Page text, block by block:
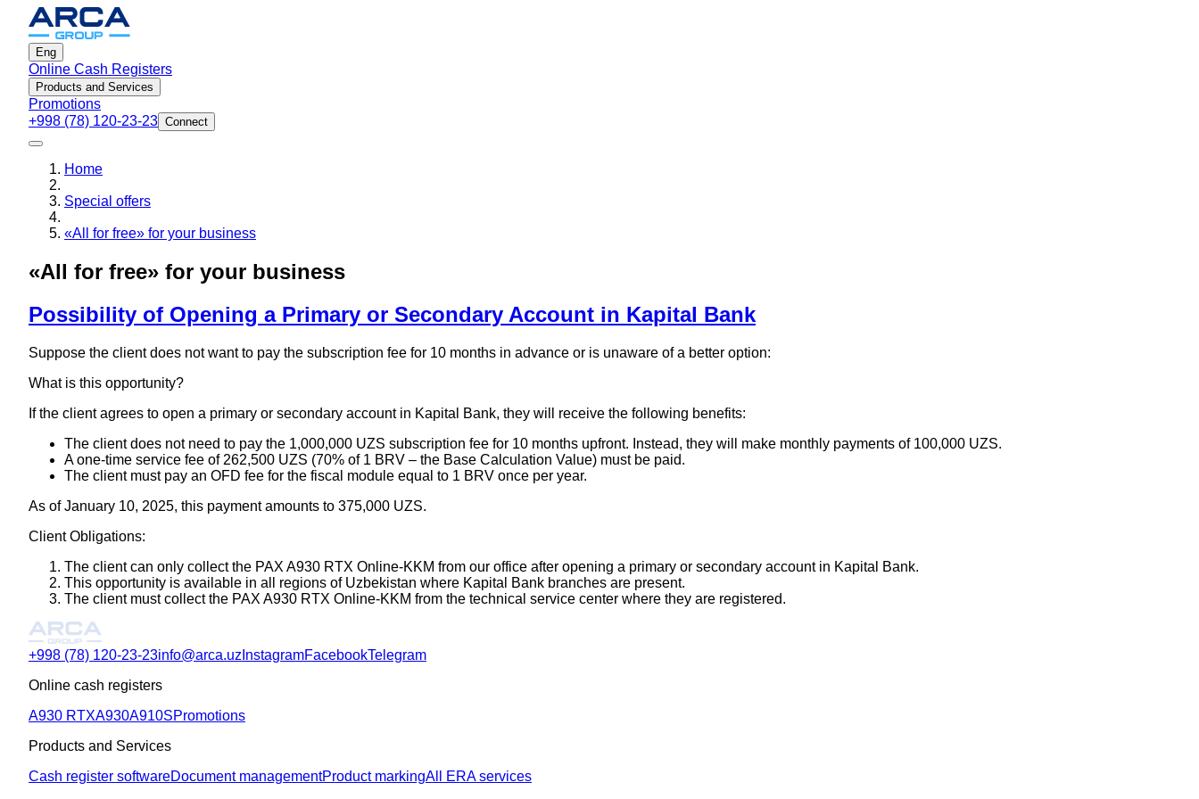
Eng
Online Cash Registers
Products and Services
Promotions
+998 (78) 120-23-23 Connect
Home
Special offers
«All for free» for your business
«All for free» for your business
Possibility of Opening a Primary or Secondary Account in Kapital Bank
Suppose the client does not want to pay the subscription fee for 10 months in advance or is unaware of a better option:
What is this opportunity?
If the client agrees to open a primary or secondary account in Kapital Bank, they will receive the following benefits:
The client does not need to pay the 1,000,000 UZS subscription fee for 10 months upfront. Instead, they will make monthly payments of 100,000 UZS.
A one-time service fee of 262,500 UZS (70% of 1 BRV – the Base Calculation Value) must be paid.
The client must pay an OFD fee for the fiscal module equal to 1 BRV once per year.
As of January 10, 2025, this payment amounts to 375,000 UZS.
Client Obligations:
The client can only collect the PAX A930 RTX Online-KKM from our office after opening a primary or secondary account in Kapital Bank.
This opportunity is available in all regions of Uzbekistan where Kapital Bank branches are present.
The client must collect the PAX A930 RTX Online-KKM from the technical service center where they are registered.
+998 (78) 120-23-23info@arca.uz InstagramFacebookTelegram
Online cash registers
A930 RTXA930A910SPromotions
Products and Services
Cash register softwareDocument managementProduct markingAll ERA services